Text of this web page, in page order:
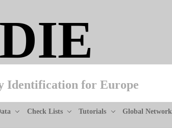
Identification for Europe
Check Lists Tutorials Global Network